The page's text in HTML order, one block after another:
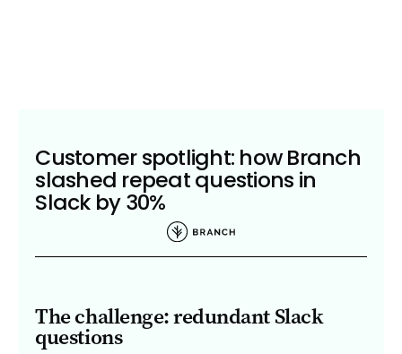
Customer spotlight: how Branch
slashed repeat questions in
Slack by 30%
The challenge: redundant Slack
questions